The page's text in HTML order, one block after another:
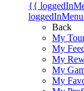
{{
Back
My
My
My
My
My